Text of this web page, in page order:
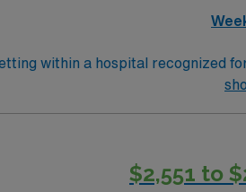
within a hospital recognized
maintain sterile technique,
As a publicly traded
$2,551 to